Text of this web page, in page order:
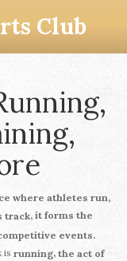
Club
where athletes run,
track, it forms the
events.
is running, the act of